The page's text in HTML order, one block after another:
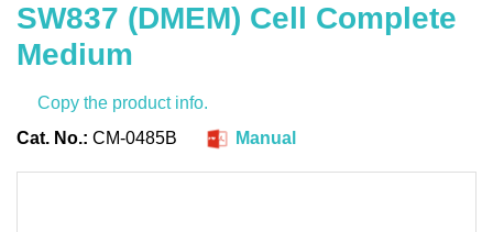
SW837 (DMEM) Cell Complete
Medium
Copy the product info.
Cat. No.: CM-0485B Manual